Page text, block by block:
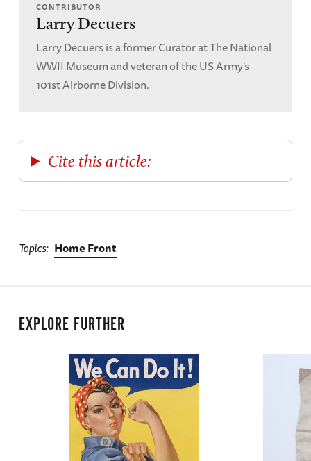
CONTRIBUTOR
Larry Decuers
Larry Decuers is a former Curator at The National
WWII Museum and veteran of the US Army's
101st Airborne Division.
Cite this article:
Topics Home Front
EXPLORE FURTHER